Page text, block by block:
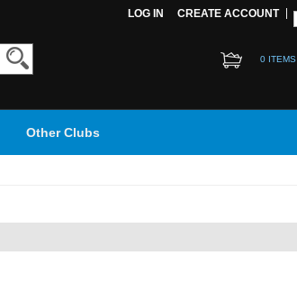
LOG IN CREATE ACCOUNT
0 ITEMS
Other Clubs